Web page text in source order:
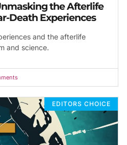
the Afterlife
Death Experiences
and the afterlife
and science.
EDITORS CHOICE